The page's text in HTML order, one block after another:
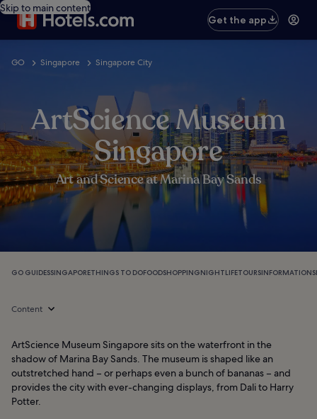
Skip to main content
Get the app
GO Singapore Singapore City
ArtScience Museum
Singapore
Art and Science at Marina Bay Sands
GO GUIDESSINGAPORETHINGS TO DOFOODSHOPPINGNIGHTLIFETOURSINFORMATION
Content
ArtScience Museum Singapore sits on the waterfront in the
shadow of Marina Bay Sands. The museum is shaped like an
outstretched hand – or perhaps even a bunch of bananas – and
provides the city with ever-changing displays, from Dali to Harry
Potter.